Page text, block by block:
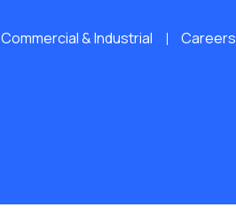
Commercial & Industrial Careers